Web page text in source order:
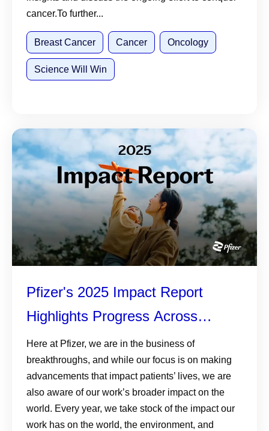
cancer.To further...
Breast Cancer Cancer Oncology
Science Will Win
Pfizer's 2025 Impact Report
Highlights Progress Across
Patients, Planet, and Responsible
Business
Here at Pfizer, we are in the business of
breakthroughs, and while our focus is on making
advancements that impact patients’ lives, we are
also aware of our work’s broader impact on the
world. Every year, we take stock of the impact our
work has on the world, the environment, and